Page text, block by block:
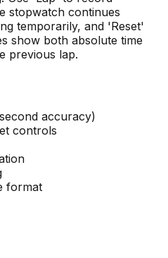
stopwatch continues
temporarily, and 'Reset'
show both absolute time
previous lap.
accuracy)
controls
format